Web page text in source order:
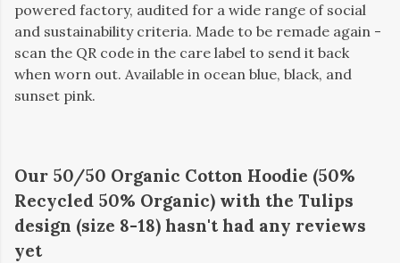
powered factory, audited for a wide range of social
and sustainability criteria. Made to be remade again -
scan the QR code in the care label to send it back
when worn out. Available in ocean blue, black, and
sunset pink.
Our 50/50 Organic Cotton Hoodie (50%
Recycled 50% Organic) with the Tulips
design (size 8-18) hasn't had any reviews
yet